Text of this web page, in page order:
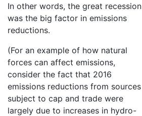
In other words, the great recession
was the big factor in emissions
reductions.
(For an example of how natural
forces can affect emissions,
consider the fact that 2016
emissions reductions from sources
subject to cap and trade were
largely due to increases in hydro-